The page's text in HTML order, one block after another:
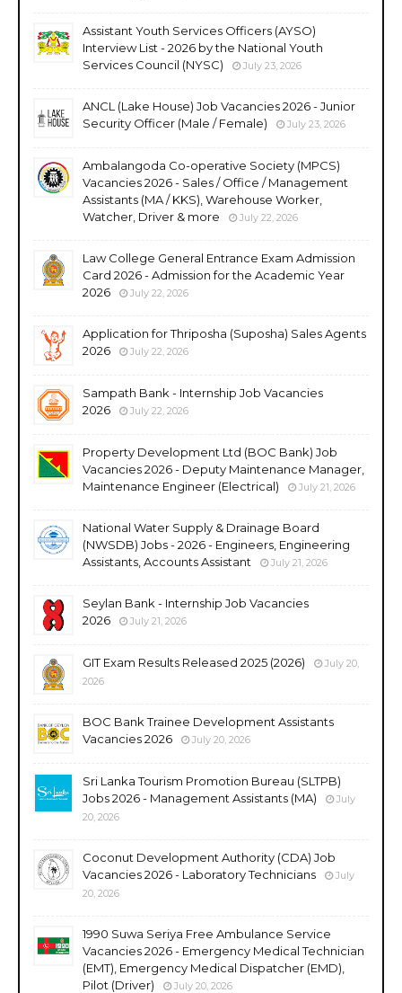
Assistant Youth Services Officers (AYSO)
Interview List - 2026 by the National Youth
Services Council (NYSC)
July 23, 2026
ANCL (Lake House) Job Vacancies 2026 - Junior
Security Officer (Male / Female)
July 23, 2026
Ambalangoda Co-operative Society (MPCS)
Vacancies 2026 - Sales / Office / Management
Assistants (MA / KKS), Warehouse Worker,
Watcher, Driver & more
July 22, 2026
Law College General Entrance Exam Admission
Card 2026 - Admission for the Academic Year
2026
July 22, 2026
Application for Thriposha (Suposha) Sales Agents
2026
July 22, 2026
Sampath Bank - Internship Job Vacancies
2026
July 22, 2026
Property Development Ltd (BOC Bank) Job
Vacancies 2026 - Deputy Maintenance Manager,
Maintenance Engineer (Electrical)
July 21, 2026
National Water Supply & Drainage Board
(NWSDB) Jobs - 2026 - Engineers, Engineering
Assistants, Accounts Assistant
July 21, 2026
Seylan Bank - Internship Job Vacancies
2026
July 21, 2026
GIT Exam Results Released 2025 (2026)
July 20,
2026
BOC Bank Trainee Development Assistants
Vacancies 2026
July 20, 2026
Sri Lanka Tourism Promotion Bureau (SLTPB)
Jobs 2026 - Management Assistants (MA)
July
20, 2026
Coconut Development Authority (CDA) Job
Vacancies 2026 - Laboratory Technicians
July
20, 2026
1990 Suwa Seriya Free Ambulance Service
Vacancies 2026 - Emergency Medical Technician
(EMT), Emergency Medical Dispatcher (EMD),
Pilot (Driver)
July 20, 2026